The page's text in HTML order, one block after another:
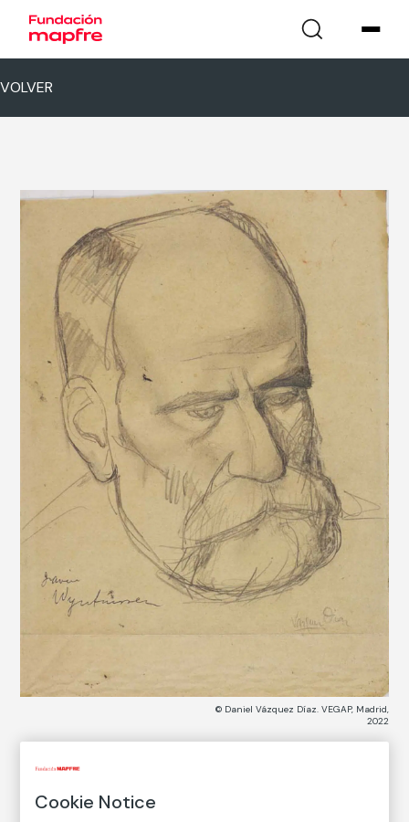
VOLVER
© Daniel Vázquez Díaz. VEGAP, Madrid,
2022
Javier de Winthuysen (recto)
Cookie Notice